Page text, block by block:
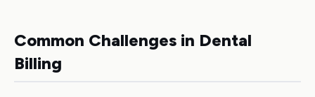
Common Challenges in Dental
Billing